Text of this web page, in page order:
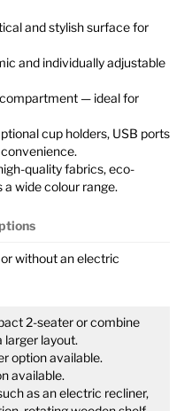
and stylish surface for
and individually adjustable
— ideal for
cup holders, USB ports
quality fabrics, eco-
wide colour range.
without an electric
2-seater or combine
larger layout.
option available.
available.
as an electric recliner,